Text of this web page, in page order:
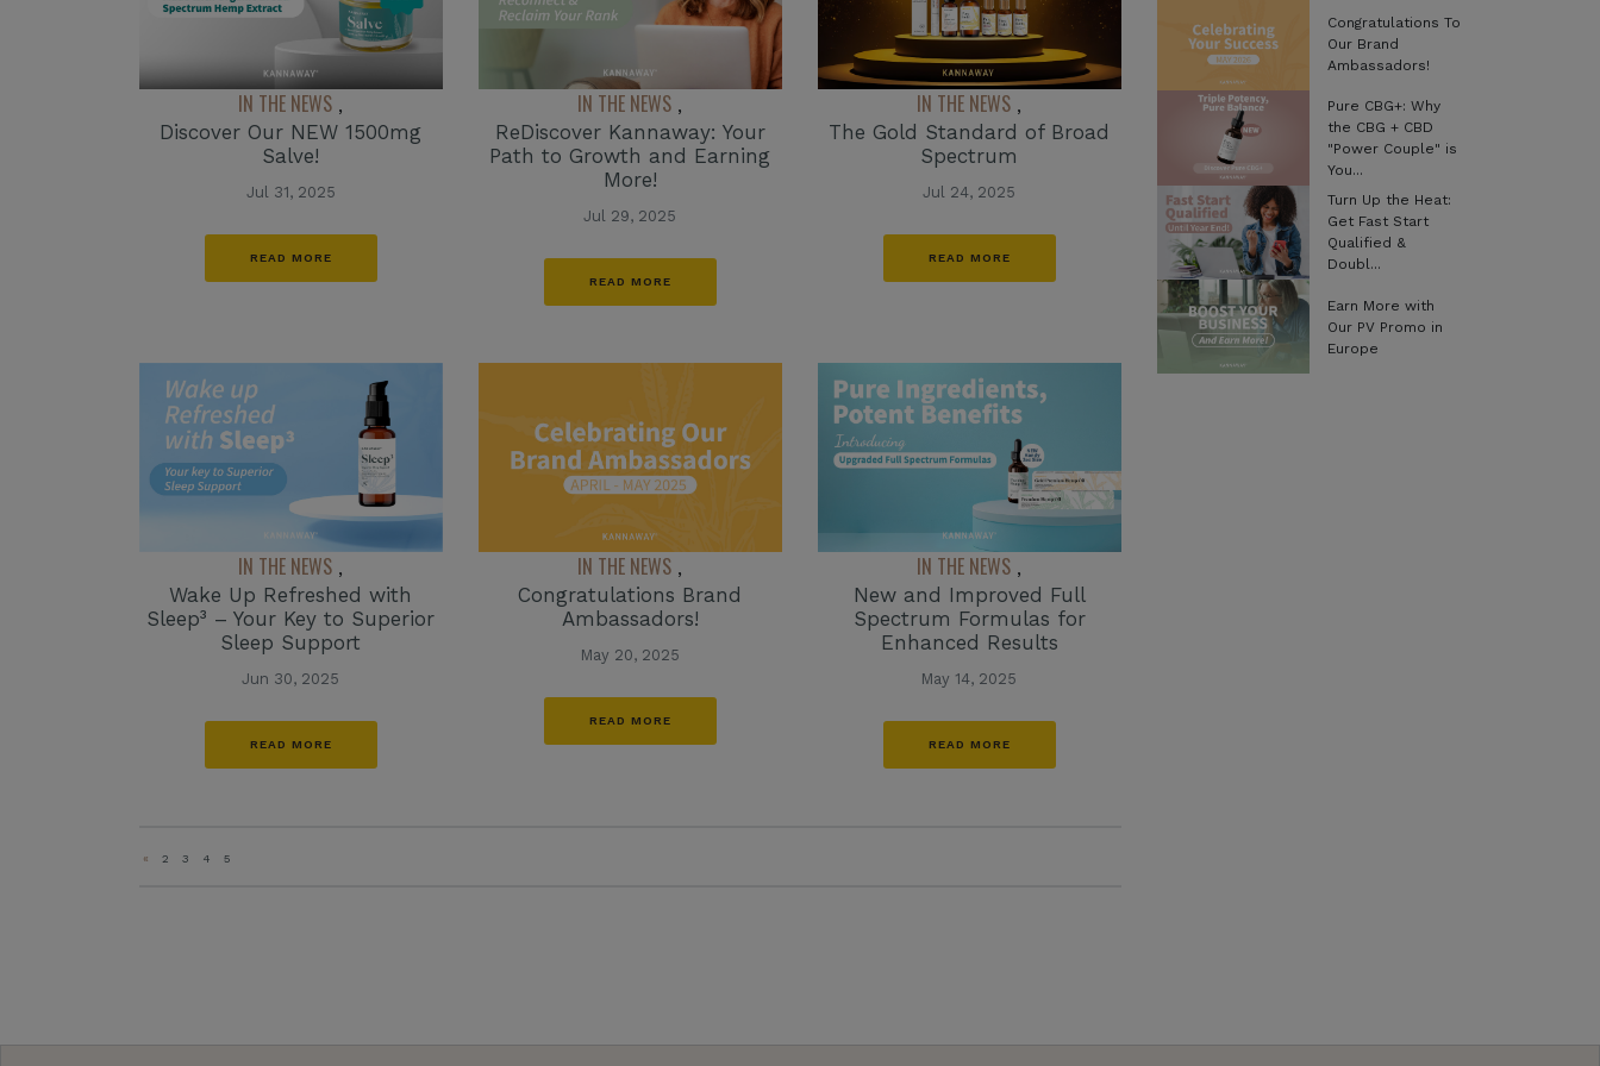
IN THE NEWS ,
Discover Our NEW 1500mg
Salve!
Jul 31, 2025
READ MORE
IN THE NEWS ,
ReDiscover Kannaway: Your
Path to Growth and Earning
More!
Jul 29, 2025
READ MORE
IN THE NEWS ,
The Gold Standard of Broad
Spectrum
Jul 24, 2025
READ MORE
IN THE NEWS ,
Wake Up Refreshed with
Sleep³ – Your Key to Superior
Sleep Support
Jun 30, 2025
READ MORE
IN THE NEWS ,
Congratulations Brand
Ambassadors!
May 20, 2025
READ MORE
IN THE NEWS ,
New and Improved Full
Spectrum Formulas for
Enhanced Results
May 14, 2025
READ MORE
« 2 3 4 5
Congratulations To
Our Brand
Ambassadors!
Pure CBG+: Why
the CBG + CBD
"Power Couple" is
You...
Turn Up the Heat:
Get Fast Start
Qualified &
Doubl...
Earn More with
Our PV Promo in
Europe